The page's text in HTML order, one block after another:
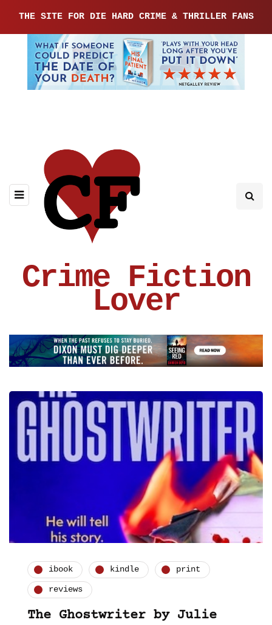
THE SITE FOR DIE HARD CRIME & THRILLER FANS
Crime Fiction
Lover
ibook kindle print
reviews
The Ghostwriter by Julie